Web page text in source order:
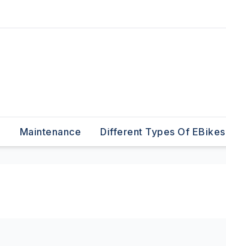
Maintenance Different Types Of EBikes